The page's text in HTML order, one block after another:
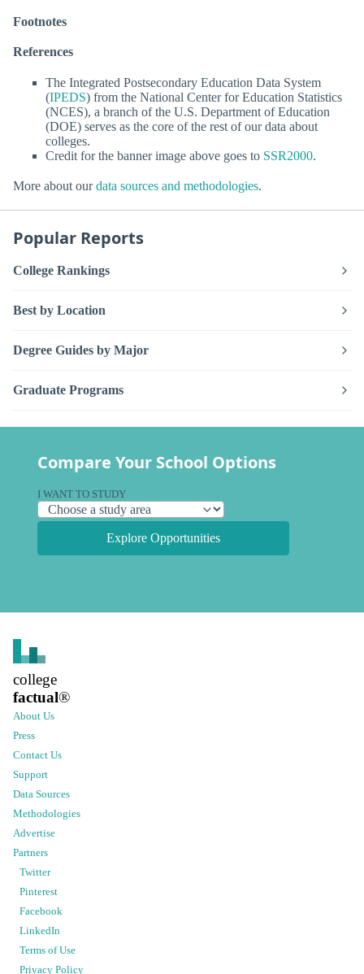
Footnotes
References
The Integrated Postsecondary Education Data System
(IPEDS) from the National Center for Education Statistics
(NCES), a branch of the U.S. Department of Education
(DOE) serves as the core of the rest of our data about
colleges.
Credit for the banner image above goes to SSR2000.
More about ourdata sources and methodologies.
Popular Reports
College Rankings
Best by Location
Degree Guides by Major
Graduate Programs
Compare Your School Options
I WANT TO STUDY
Explore Opportunities
college
factual®
About Us
Press
Contact Us
Support
Data Sources
Methodologies
Advertise
Partners
Twitter
Pinterest
Facebook
LinkedIn
Terms of Use
Privacy Policy